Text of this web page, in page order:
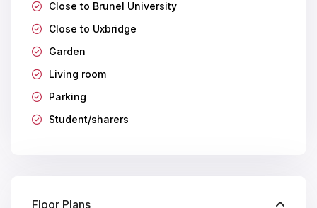
Close to Brunel University
Close to Uxbridge
Garden
Living room
Parking
Student/sharers
Floor Plans